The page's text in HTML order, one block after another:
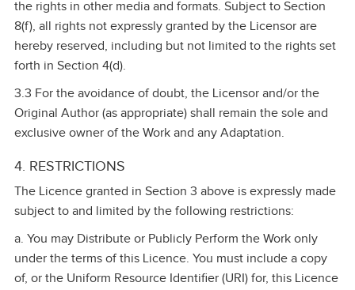
the rights in other media and formats. Subject to Section
8(f), all rights not expressly granted by the Licensor are
hereby reserved, including but not limited to the rights set
forth in Section 4(d).
3.3 For the avoidance of doubt, the Licensor and/or the
Original Author (as appropriate) shall remain the sole and
exclusive owner of the Work and any Adaptation.
4. RESTRICTIONS
The Licence granted in Section 3 above is expressly made
subject to and limited by the following restrictions:
a. You may Distribute or Publicly Perform the Work only
under the terms of this Licence. You must include a copy
of, or the Uniform Resource Identifier (URI) for, this Licence